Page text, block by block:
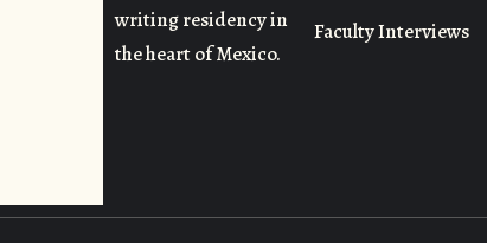
writing residency in
the heart of Mexico.
Faculty Interviews